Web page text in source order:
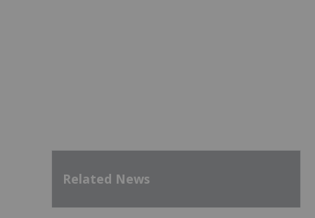
Related News